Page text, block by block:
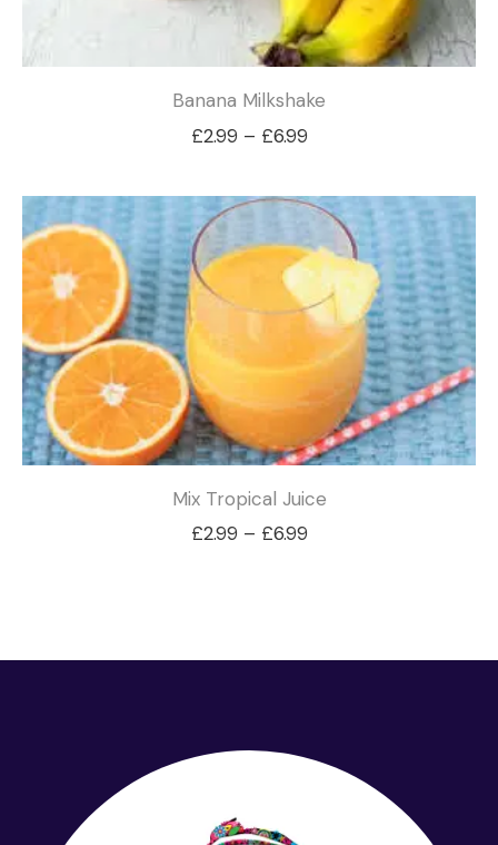
Banana Milkshake
£2.99 – £6.99Price
£2.99
through
£6.99
Mix Tropical Juice
£2.99 – £6.99Price